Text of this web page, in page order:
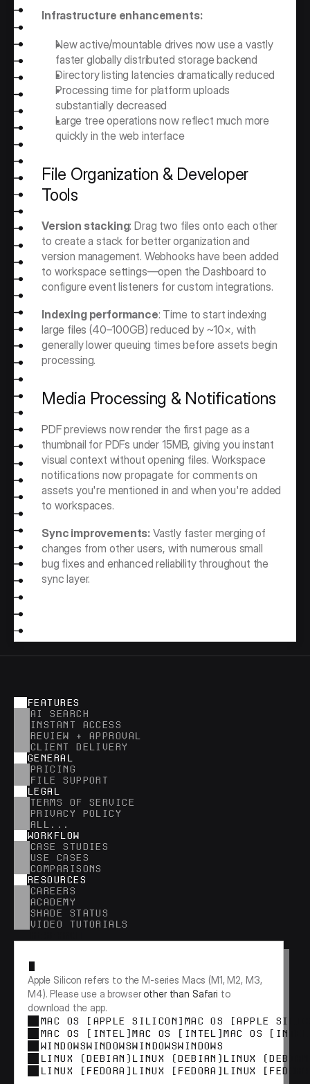
Infrastructure enhancements:
New active/mountable drives now use a vastly
faster globally distributed storage backend
Directory listing latencies dramatically reduced
Processing time for platform uploads
substantially decreased
Large tree operations now reflect much more
quickly in the web interface
File Organization & Developer
Tools
Version stacking: Drag two files onto each other
to create a stack for better organization and
version management. Webhooks have been added
to workspace settings—open the Dashboard to
configure event listeners for custom integrations.
Indexing performance: Time to start indexing
large files (40–100GB) reduced by ~10×, with
generally lower queuing times before assets begin
processing.
Media Processing & Notifications
PDF previews now render the first page as a
thumbnail for PDFs under 15MB, giving you instant
visual context without opening files. Workspace
notifications now propagate for comments on
assets you're mentioned in and when you're added
to workspaces.
Sync improvements: Vastly faster merging of
changes from other users, with numerous small
bug fixes and enhanced reliability throughout the
sync layer.
FEATURES
AI SEARCH
INSTANT ACCESS
REVIEW + APPROVAL
CLIENT DELIVERY
GENERAL
PRICING
FILE SUPPORT
LEGAL
TERMS OF SERVICE
PRIVACY POLICY
ALL...
WORKFLOW
CASE STUDIES
USE CASES
COMPARISONS
RESOURCES
CAREERS
ACADEMY
SHADE STATUS
VIDEO TUTORIALS
Apple Silicon refers to the M-series Macs (M1, M2, M3,
M4). Please use a browser other than Safari to
download the app.
MAC OS [APPLE SILICON]
MAC OS [APPLE
MAC OS [INTEL]
MAC OS [INTEL]
MAC OS
WINDOWS WINDOWS WINDOWS WINDOWS
LINUX (DEBIAN) LINUX (DEBIAN) LINUX
LINUX [FEDORA]
LINUX [FEDORA] LINUX